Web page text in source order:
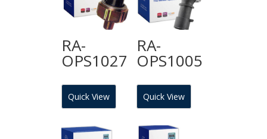
RA-
OPS1027
Quick View
RA-
OPS1005
Quick View